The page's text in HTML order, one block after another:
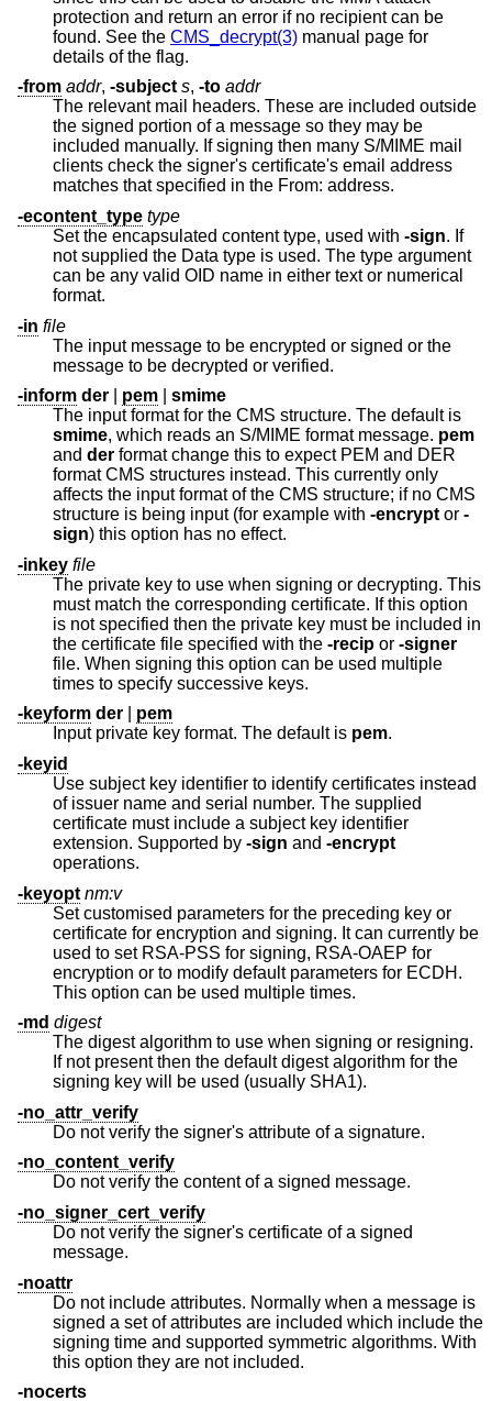
protection and return an error if no recipient can be
found. See the CMS_decrypt(3) manual page for
details of the flag.
-from addr, -subject s, -to addr
The relevant mail headers. These are included outside
the signed portion of a message so they may be
included manually. If signing then many S/MIME mail
clients check the signer's certificate's email address
matches that specified in the From: address.
-econtent_type type
Set the encapsulated content type, used with -sign. If
not supplied the Data type is used. The type argument
can be any valid OID name in either text or numerical
format.
-in file
The input message to be encrypted or signed or the
message to be decrypted or verified.
-inform der pem
smime
The input format for the CMS structure. The default is
smime, which reads an S/MIME format message. pem
and der format change this to expect PEM and DER
format CMS structures instead. This currently only
affects the input format of the CMS structure; if no CMS
structure is being input (for example with -encrypt or -
sign) this option has no effect.
-inkey file
The private key to use when signing or decrypting. This
must match the corresponding certificate. If this option
is not specified then the private key must be included in
the certificate file specified with the -recip or -signer
file. When signing this option can be used multiple
times to specify successive keys.
-keyform der
pem
Input private key format. The default is pem.
-keyid
Use subject key identifier to identify certificates instead
of issuer name and serial number. The supplied
certificate must include a subject key identifier
extension. Supported by -sign and -encrypt
operations.
-keyopt nm:v
Set customised parameters for the preceding key or
certificate for encryption and signing. It can currently be
used to set RSA-PSS for signing, RSA-OAEP for
encryption or to modify default parameters for ECDH.
This option can be used multiple times.
-md digest
The digest algorithm to use when signing or resigning.
If not present then the default digest algorithm for the
signing key will be used (usually SHA1).
-no_attr_verify
Do not verify the signer's attribute of a signature.
-no_content_verify
Do not verify the content of a signed message.
-no_signer_cert_verify
Do not verify the signer's certificate of a signed
message.
-noattr
Do not include attributes. Normally when a message is
signed a set of attributes are included which include the
signing time and supported symmetric algorithms. With
this option they are not included.
-nocerts